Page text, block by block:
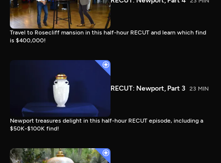
Travel to Rosecliff mansion in this half-hour RECUT and learn which find
is $400,000!
RECUT: Newport, Part 3 23 MIN
Newport treasures delight in this half-hour RECUT episode, including a
$50K-$100K find!